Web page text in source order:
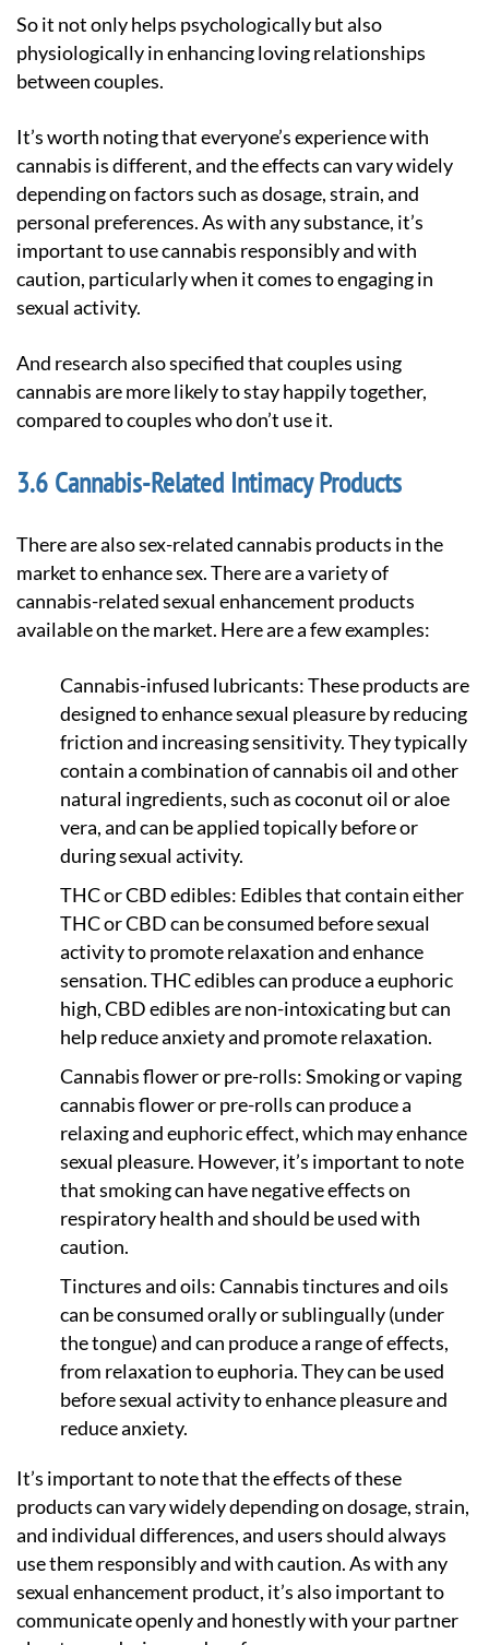
So it not only helps psychologically but also
physiologically in enhancing loving relationships
between couples.
It’s worth noting that everyone’s experience with
cannabis is different, and the effects can vary widely
depending on factors such as dosage, strain, and
personal preferences. As with any substance, it’s
important to use cannabis responsibly and with
caution, particularly when it comes to engaging in
sexual activity.
And research also specified that couples using
cannabis are more likely to stay happily together,
compared to couples who don’t use it.
Cannabis-Related Intimacy Products
There are also sex-related cannabis products in the
market to enhance sex. There are a variety of
cannabis-related sexual enhancement products
available on the market. Here are a few examples:
Cannabis-infused lubricants: These products are
designed to enhance sexual pleasure by reducing
friction and increasing sensitivity. They typically
contain a combination of cannabis oil and other
natural ingredients, such as coconut oil or aloe
vera, and can be applied topically before or
during sexual activity.
THC or CBD edibles: Edibles that contain either
THC or CBD can be consumed before sexual
activity to promote relaxation and enhance
sensation. THC edibles can produce a euphoric
high, CBD edibles are non-intoxicating but can
help reduce anxiety and promote relaxation.
Cannabis flower or pre-rolls: Smoking or vaping
cannabis flower or pre-rolls can produce a
relaxing and euphoric effect, which may enhance
sexual pleasure. However, it’s important to note
that smoking can have negative effects on
respiratory health and should be used with
caution.
Tinctures and oils: Cannabis tinctures and oils
can be consumed orally or sublingually (under
the tongue) and can produce a range of effects,
from relaxation to euphoria. They can be used
before sexual activity to enhance pleasure and
reduce anxiety.
It’s important to note that the effects of these
products can vary widely depending on dosage, strain,
and individual differences, and users should always
use them responsibly and with caution. As with any
sexual enhancement product, it’s also important to
communicate openly and honestly with your partner